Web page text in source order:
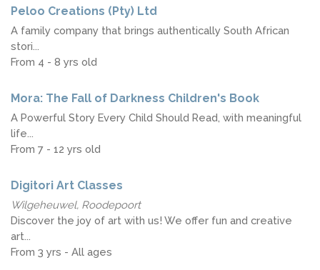
Peloo Creations (Pty) Ltd
A family company that brings authentically South African
stori...
From 4 - 8 yrs old
Mora: The Fall of Darkness Children's Book
A Powerful Story Every Child Should Read, with meaningful
life...
From 7 - 12 yrs old
Digitori Art Classes
Wilgeheuwel, Roodepoort
Discover the joy of art with us! We offer fun and creative
art...
From 3 yrs - All ages